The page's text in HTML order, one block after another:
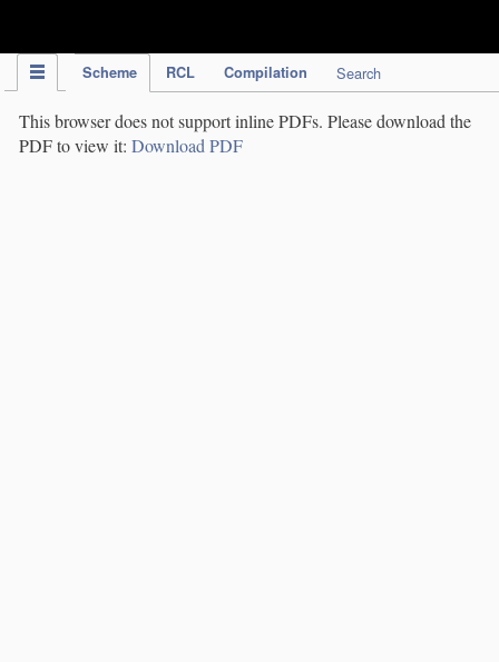
Scheme RCL Compilation Search
This browser does not support inline PDFs. Please download the
PDF to view it: Download PDF